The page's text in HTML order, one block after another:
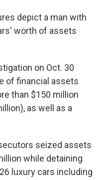
depict a man with
worth of assets
on Oct. 30
of financial assets
than $150 million
as well as a
seized assets
while detaining
luxury cars including